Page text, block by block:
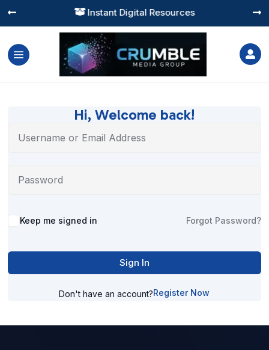
 Instant Digital Resources
 

Hi, Welcome back!
Alternative:
Keep me signed in Forgot Password?
Sign In
Don't have an account?Register Now